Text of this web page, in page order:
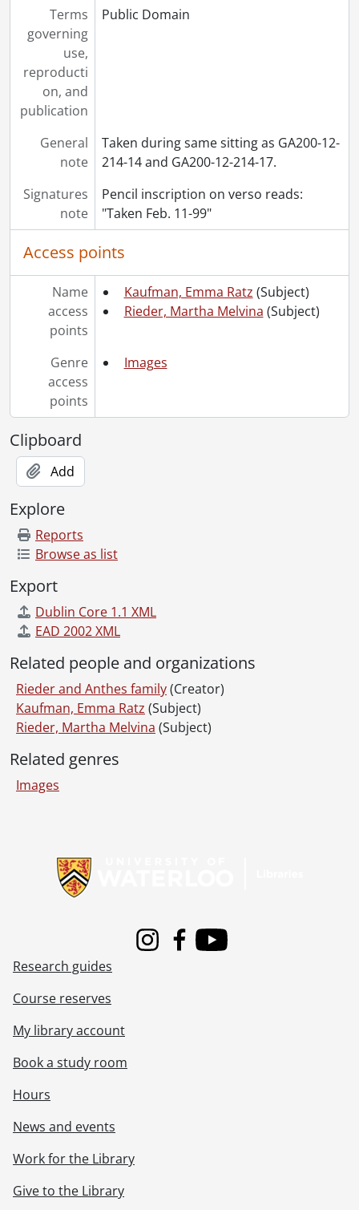
[File] 262 - Woods Bay., [189-]
Terms
governing
use,
reproducti
on, and
publication
Public Domain
General
note
Taken during same sitting as GA200-12-
214-14 and GA200-12-214-17.
Signatures
note
Pencil inscription on verso reads:
"Taken Feb. 11-99"
Access points
Name
access
points
Kaufman, Emma Ratz (Subject)
Rieder, Martha Melvina (Subject)
Genre
access
points
Images
Clipboard
Add
Explore
Reports
Browse as list
Export
Dublin Core 1.1 XML
EAD 2002 XML
Related people and organizations
Rieder and Anthes family(Creator)
Kaufman, Emma Ratz (Subject)
Rieder, Martha Melvina (Subject)
Related genres
Images
InstagramFacebook
Youtube
Research guides
Course reserves
My library account
Book a study room
Hours
News and events
Work for the Library
Give to the Library